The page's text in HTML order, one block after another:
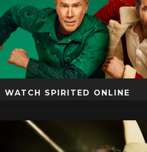
WATCH SPIRITED ONLINE